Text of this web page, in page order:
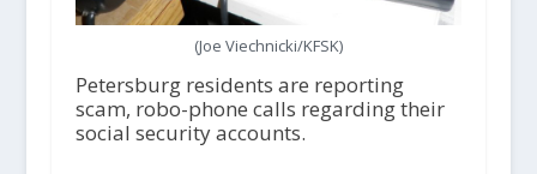
(Joe Viechnicki/KFSK)
Petersburg residents are reporting
scam, robo-phone calls regarding their
social security accounts.